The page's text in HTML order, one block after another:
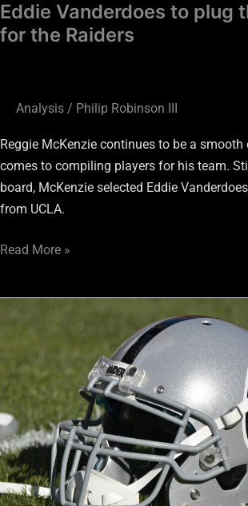
Eddie Vanderdoes to plug
for the Raiders
Analysis / Philip Robinson III
Reggie McKenzie continues to be a
comes to compiling players for his team.
board, McKenzie selected Eddie
from UCLA.
Read More »
Raiders:
they
call
Obi’
Melifonwu